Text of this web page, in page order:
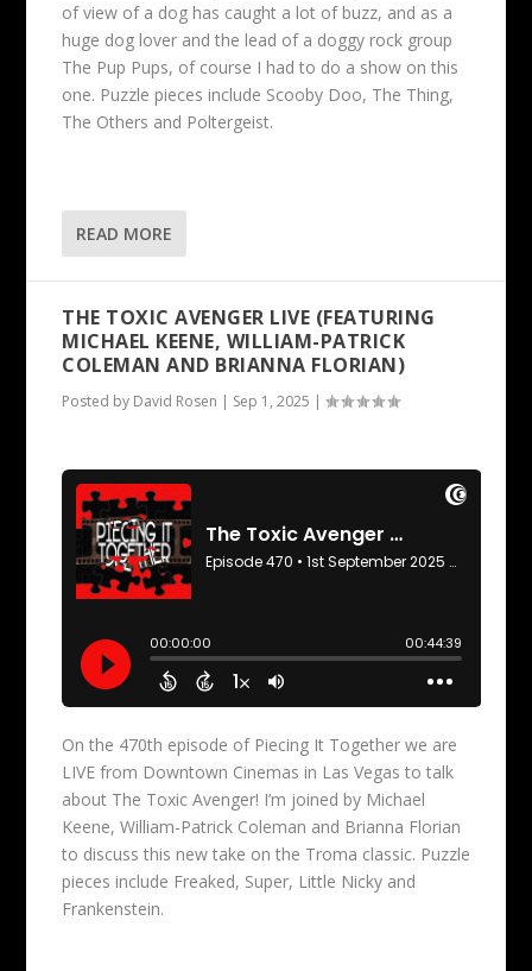
of view of a dog has caught a lot of buzz, and as a
huge dog lover and the lead of a doggy rock group
The Pup Pups, of course I had to do a show on this
one. Puzzle pieces include Scooby Doo, The Thing,
The Others and Poltergeist.
READ MORE
THE TOXIC AVENGER LIVE (FEATURING
MICHAEL KEENE, WILLIAM-PATRICK
COLEMAN AND BRIANNA FLORIAN)
Posted by David Rosen | Sep 1, 2025 |
On the 470th episode of Piecing It Together we are
LIVE from Downtown Cinemas in Las Vegas to talk
about The Toxic Avenger! I’m joined by Michael
Keene, William-Patrick Coleman and Brianna Florian
to discuss this new take on the Troma classic. Puzzle
pieces include Freaked, Super, Little Nicky and
Frankenstein.